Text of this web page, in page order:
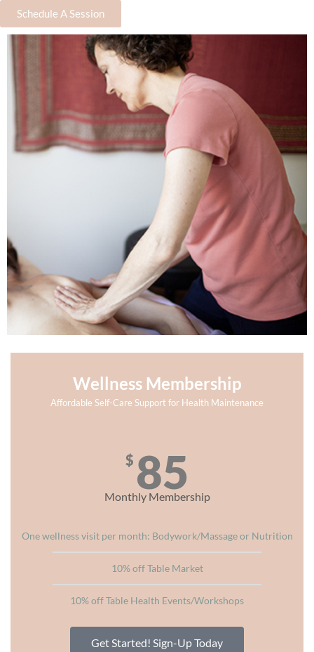
Schedule A Session
Wellness Membership
Affordable Self-Care Support for Health Maintenance
$ 85
Monthly Membership
One wellness visit per month: Bodywork/Massage or Nutrition​
10% off Table Market
10% off Table Health Events/Workshops
Get Started! Sign-Up Today